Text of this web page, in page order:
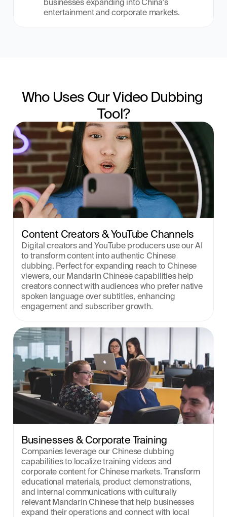
businesses expanding into China's
entertainment and corporate markets.
Who Uses Our Video Dubbing
Tool?
Content Creators & YouTube Channels
Digital creators and YouTube producers use our AI
to transform content into authentic Chinese
dubbing. Perfect for expanding reach to Chinese
viewers, our Mandarin Chinese capabilities help
creators connect with audiences who prefer native
spoken language over subtitles, enhancing
engagement and subscriber growth.
Businesses & Corporate Training
Companies leverage our Chinese dubbing
capabilities to localize training videos and
corporate content for Chinese markets. Transform
educational materials, product demonstrations,
and internal communications with culturally
relevant Mandarin Chinese that help businesses
expand their operations and connect with local